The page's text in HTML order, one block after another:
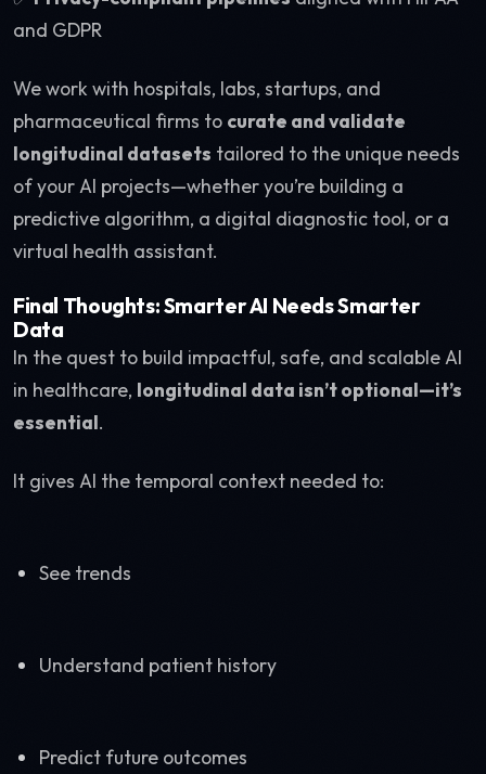
and GDPR
We work with hospitals, labs, startups, and
pharmaceutical firms to curate and validate
longitudinal datasets tailored to the unique needs
of your AI projects—whether you’re building a
predictive algorithm, a digital diagnostic tool, or a
virtual health assistant.
Final Thoughts: Smarter AI Needs Smarter
Data
In the quest to build impactful, safe, and scalable AI
in healthcare, longitudinal data isn’t optional—it’s
essential.
It gives AI the temporal context needed to:
See trends
Understand patient history
Predict future outcomes